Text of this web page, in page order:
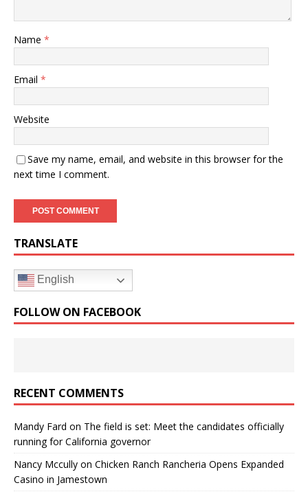
Name *
Email *
Website
Save my name, email, and website in this browser for the
next time I comment.
TRANSLATE
English
FOLLOW ON FACEBOOK
RECENT COMMENTS
Mandy Fard on The field is set: Meet the candidates officially
running for California governor
Nancy Mccully on Chicken Ranch Rancheria Opens Expanded
Casino in Jamestown